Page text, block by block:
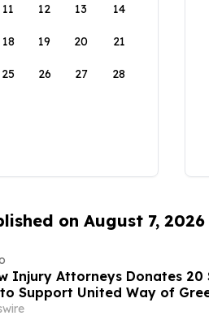
11 12 13 14
18 19 20 21
25 26 27 28
on August 7, 2026
Injury Attorneys Donates 20
Support United Way of